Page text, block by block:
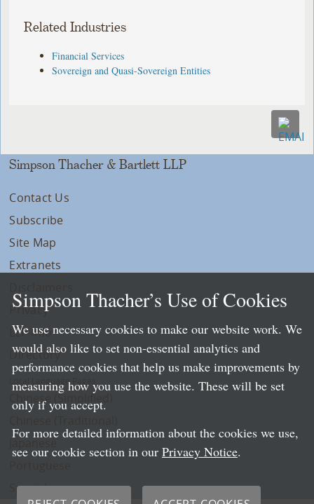
Related Industries
Financial Services
Sovereign and Quasi-Sovereign Entities
Simpson Thacher & Bartlett LLP
Contact Us
Subscribe
Site Map
Extranets
Privacy
LLP Info
Directory
Local Language Pages:
Chinese (Simplified)
Spanish
Simpson Thacher’s Use of Cookies
We use necessary cookies to make our website work. We
would also like to set non-essential analytics and
performance cookies that help us make improvements by
measuring how you use the website. These will be set
only if you accept.
For more detailed information about the cookies we use,
see our cookie section in our Privacy Notice.